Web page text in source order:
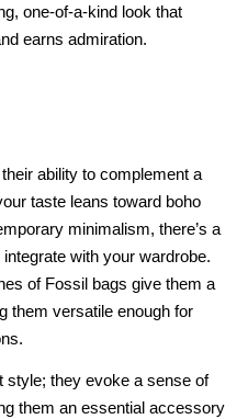
one-of-a-kind look that
earns admiration.
ability to complement a
taste leans toward boho
minimalism, there’s a
with your wardrobe.
of Fossil bags give them a
them versatile enough for
style; they evoke a sense of
them an essential accessory